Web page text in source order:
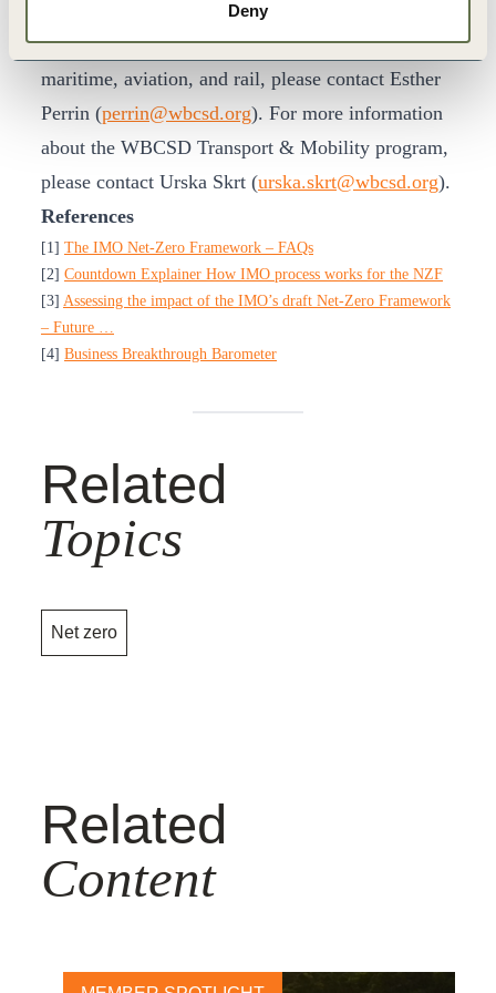
Deny
explore opportunities for decarbonization of
“beyond road” transport modes, including
maritime, aviation, and rail, please contact Esther
Perrin (perrin@wbcsd.org). For more information
about the WBCSD Transport & Mobility program,
please contact Urska Skrt (urska.skrt@wbcsd.org).
References
[1] The IMO Net-Zero Framework – FAQs
[2] Countdown Explainer How IMO process works for the NZF
[3] Assessing the impact of the IMO’s draft Net-Zero Framework
– Future …
[4] Business Breakthrough Barometer
Related
Topics
Net zero
Related
Content